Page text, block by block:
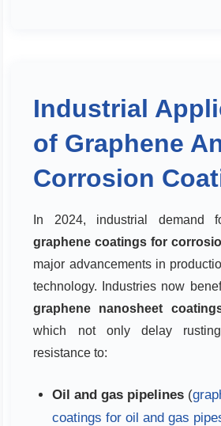
Industrial
of Graphene
Corrosion
In 2024, industrial demand
graphene coatings for
major advancements in
technology. Industries now
graphene nanosheet
which not only delay
resistance to:
Oil and gas pipelines (
coatings for oil and gas